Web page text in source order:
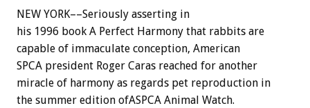
NEW YORK––Seriously asserting in
his 1996 book A Perfect Harmony that rabbits are
capable of immaculate conception, American
SPCA president Roger Caras reached for another
miracle of harmony as regards pet reproduction in
the summer edition ofASPCA Animal Watch.